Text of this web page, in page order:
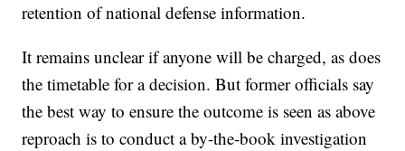
retention of national defense information.
It remains unclear if anyone will be charged, as does
the timetable for a decision. But former officials say
the best way to ensure the outcome is seen as above
reproach is to conduct a by-the-book investigation